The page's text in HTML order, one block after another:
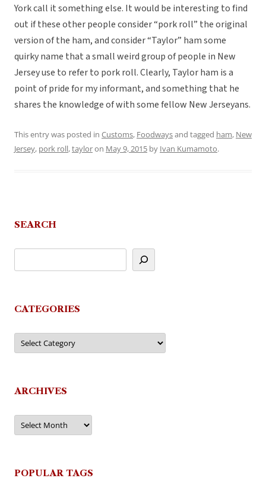
York call it something else. It would be interesting to find
out if these other people consider “pork roll” the original
version of the ham, and consider “Taylor” ham some
quirky name that a small weird group of people in New
Jersey use to refer to pork roll. Clearly, Taylor ham is a
point of pride for my informant, and something that he
shares the knowledge of with some fellow New Jerseyans.
This entry was posted in Customs, Foodwaysand tagged ham, New
Jersey, pork roll,tayloron May 9, 2015 by Ivan Kumamoto.
SEARCH
CATEGORIES
Categories
ARCHIVES
Archives
POPULAR TAGS